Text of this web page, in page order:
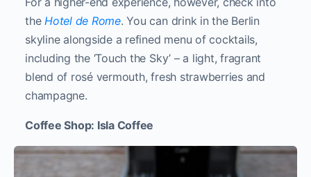
the Hotel de Rome. You can drink in the Berlin
skyline alongside a refined menu of cocktails,
including the ‘Touch the Sky’ – a light, fragrant
blend of rosé vermouth, fresh strawberries and
champagne.
Coffee Shop: Isla Coffee